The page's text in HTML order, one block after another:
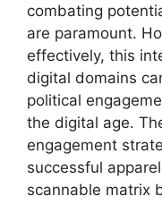
combating
are paramount.
effectively, this
digital domains
political
the digital age.
engagement
successful
scannable matrix